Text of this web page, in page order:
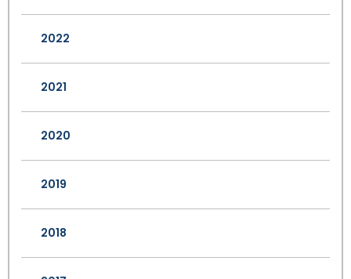
2022
2021
2020
2019
2018